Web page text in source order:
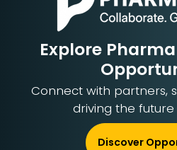
Explore
Connect with partners,
driving the
Discover